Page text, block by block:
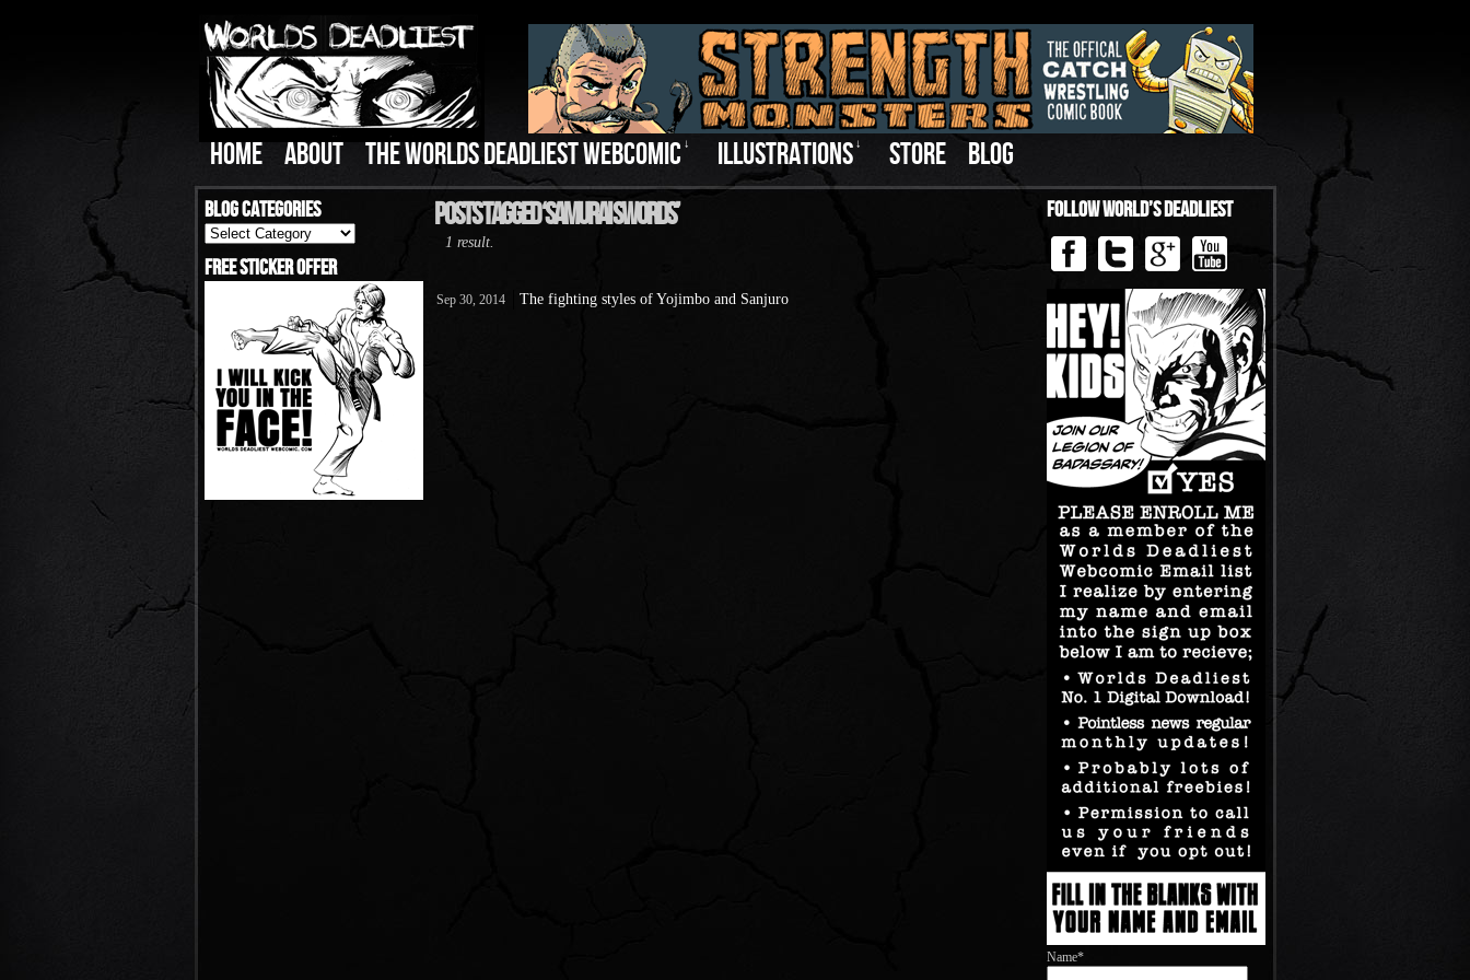
HOME ABOUT THE WORLDS DEADLIEST WEBCOMIC ↓ ILLUSTRATIONS ↓ STORE BLOG
Blog Categories
Blog
Categories
Free Sticker Offer
Posts Tagged ‘Samurai Swords’
1 result.
Sep 30, 2014 The fighting styles of Yojimbo and Sanjuro
Follow World’s Deadliest
Name*